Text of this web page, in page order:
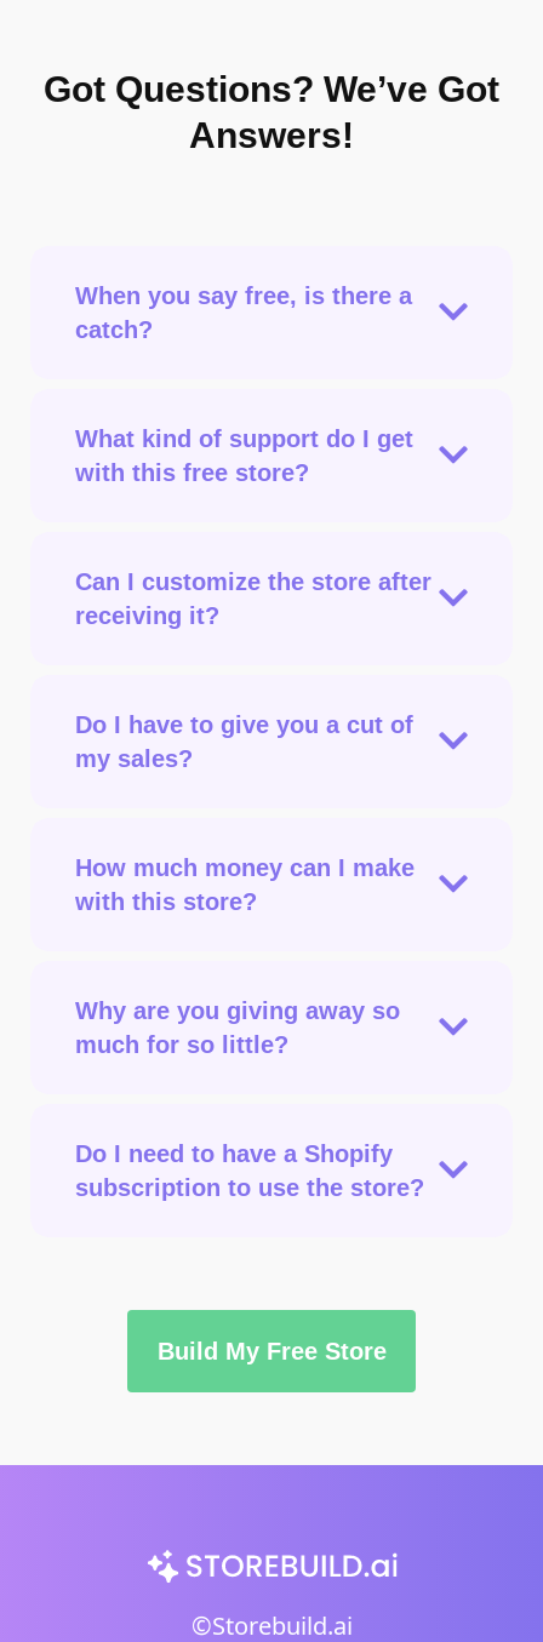
Got Questions? We’ve Got
Answers!
When you say free, is there a
catch?
What kind of support do I get
with this free store?
Can I customize the store after
receiving it?
Do I have to give you a cut of
my sales?
How much money can I make
with this store?
Why are you giving away so
much for so little?
Do I need to have a Shopify
subscription to use the store?
Build My Free Store
©Storebuild.ai